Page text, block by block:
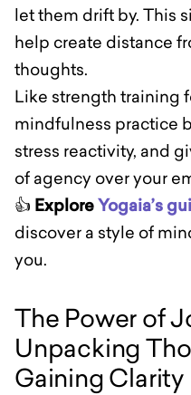
let them drift by. This
help create distance
thoughts.
Like strength training
mindfulness practice
stress reactivity, and
of agency over your
👍 ExploreYogaia’s
discover a style of
you.
The Power of
Unpacking
Gaining Clarity